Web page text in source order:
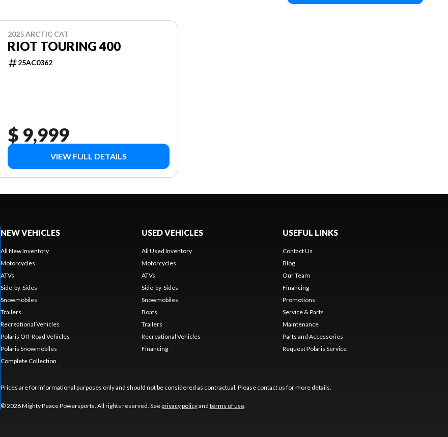
2025 ARCTIC CAT
RIOT TOURING 400
25AC0362
$ 9,999
VIEW FULL DETAILS
NEW VEHICLES
All New Inventory
Motorcycles
ATVs
Side-by-Sides
Snowmobiles
Trailers
Recreational Vehicles
Polaris Off-Road Vehicles
Polaris Snowmobiles
Complete Collection
USED VEHICLES
All Used Inventory
Motorcycles
ATVs
Side-by-Sides
Snowmobiles
Boats
Trailers
Recreational Vehicles
Financing
USEFUL LINKS
Contact Us
Blog
Our Team
Financing
Promotions
Service & Parts
Maintenance
Parts and Accessories
Request Polaris Service
Prices are for informational purposes only and should not be considered as contractual. Please contact us for more details.
© 2026 Mighty Peace Powersports. All rights reserved. Seeprivacy policyand terms of use.